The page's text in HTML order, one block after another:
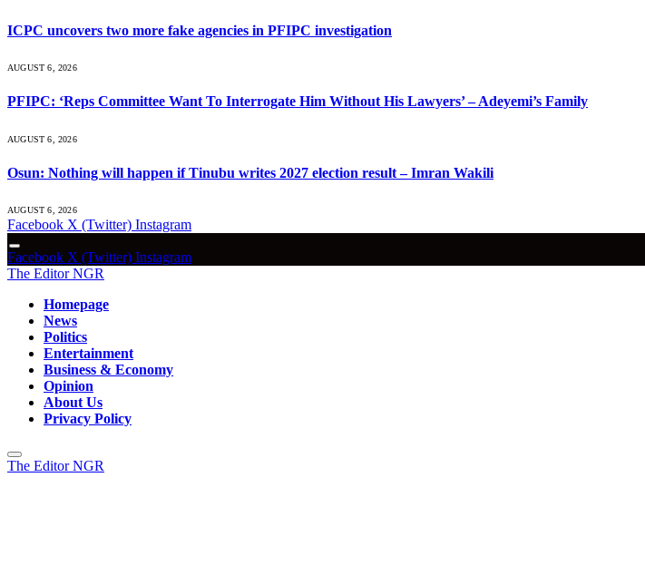
ICPC uncovers two more fake agencies in PFIPC investigation
AUGUST 6, 2026
PFIPC: ‘Reps Committee Want To Interrogate Him Without His Lawyers’ – Adeyemi’s Family
AUGUST 6, 2026
Osun: Nothing will happen if Tinubu writes 2027 election result – Imran Wakili
AUGUST 6, 2026
Facebook X (Twitter) Instagram
Facebook X (Twitter) Instagram
The Editor NGR
Homepage
News
Politics
Entertainment
Business & Economy
Opinion
About Us
Privacy Policy
The Editor NGR